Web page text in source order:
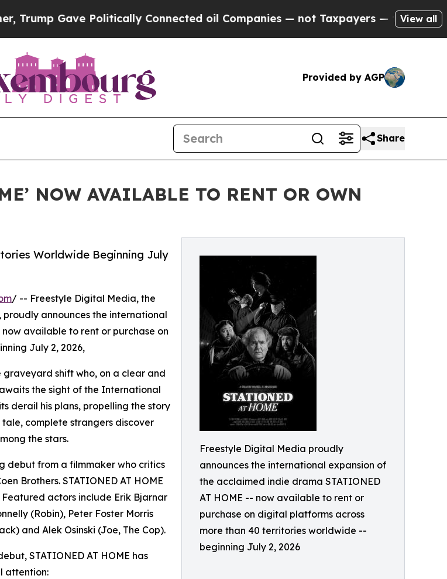
Politically Connected oil Companies — not Taxpayers — the Chance to Cash
View all
Provided by AGP
Share
NOW AVAILABLE TO RENT OR OWN
Freestyle Digital Media proudly
announces the international expansion of
the acclaimed indie drama STATIONED
AT HOME -- now available to rent or
purchase on digital platforms across
more than 40 territories worldwide --
beginning July 2, 2026
Worldwide Beginning July
/ -- Freestyle Digital Media, the
proudly announces the international
available to rent or purchase on
July 2, 2026,
graveyard shift who, on a clear and
the sight of the International
derail his plans, propelling the story
complete strangers discover
the stars.
debut from a filmmaker who critics
Brothers. STATIONED AT HOME
actors include Erik Bjarnar
(Robin), Peter Foster Morris
and Alek Osinski (Joe, The Cop).
STATIONED AT HOME has
attention: